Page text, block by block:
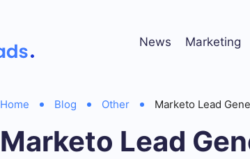
News Marketing
Home Blog Other Marketo Lead
Marketo Lead